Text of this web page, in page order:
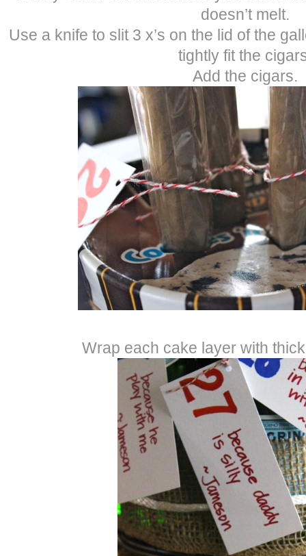
doesn’t melt.
Use a knife to slit 3 x’s on the lid of the
tightly fit the
Add the cigars.
Wrap each cake layer with